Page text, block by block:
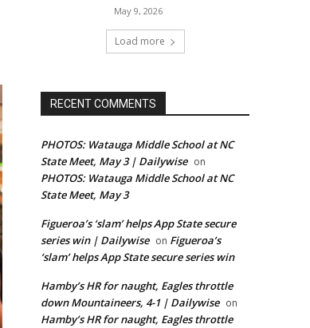
May 9, 2026
Load more
RECENT COMMENTS
PHOTOS: Watauga Middle School at NC
State Meet, May 3 | Dailywise on
PHOTOS: Watauga Middle School at NC
State Meet, May 3
Figueroa’s ‘slam’ helps App State secure
series win | Dailywise on Figueroa’s
‘slam’ helps App State secure series win
Hamby’s HR for naught, Eagles throttle
down Mountaineers, 4-1 | Dailywise on
Hamby’s HR for naught, Eagles throttle